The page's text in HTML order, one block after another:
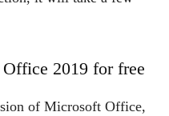
2019 for free
of Microsoft Office,